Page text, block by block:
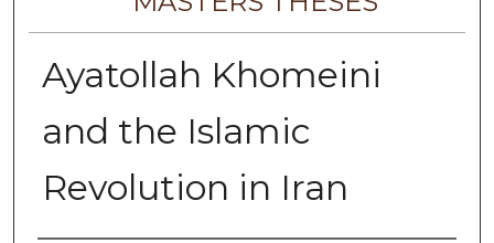
Ayatollah Khomeini
and the Islamic
Revolution in Iran